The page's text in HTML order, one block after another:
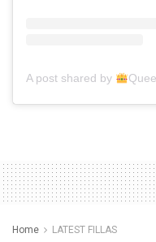
A post shared by
Home LATEST FILLAS